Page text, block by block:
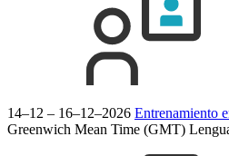
14–12 – 16–12–2026 Entrenamiento
Greenwich Mean Time (GMT)